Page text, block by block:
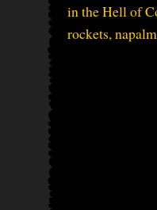
in the Hell of
rockets,